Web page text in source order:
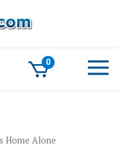
0
Home Alone